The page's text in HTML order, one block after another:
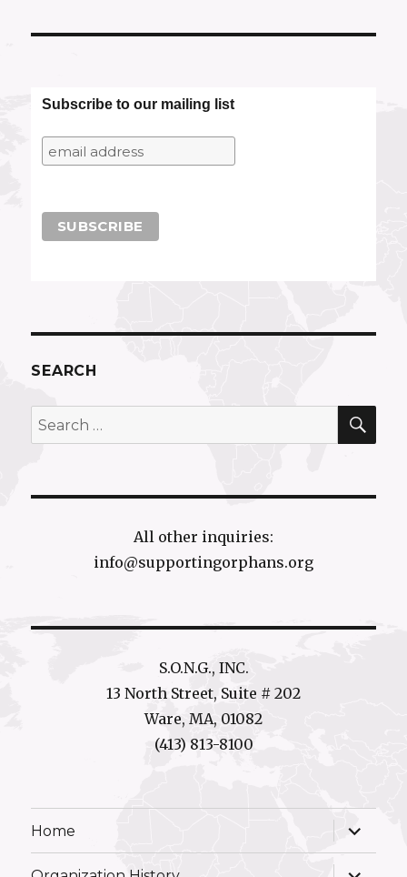
Subscribe to our mailing list
SEARCH
Search
for:
All other inquiries:
info@supportingorphans.org
S.O.N.G., INC.
13 North Street, Suite # 202
Ware, MA, 01082
(413) 813-8100
Home
expand
child
menu
expand